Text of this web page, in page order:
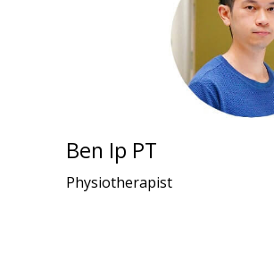
Ben Ip PT
Physiotherapist